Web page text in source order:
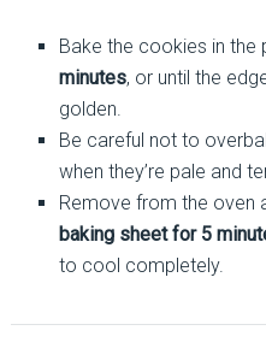
Bake the cookies in the
minutes, or until the
golden.
Be careful not to
when they’re pale and
Remove from the oven
baking sheet for 5
to cool completely.